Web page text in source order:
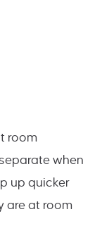
room
when
up quicker
are at room